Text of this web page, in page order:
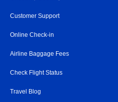
Customer Support
Online Check-in
Airline Baggage Fees
Check Flight Status
Travel Blog